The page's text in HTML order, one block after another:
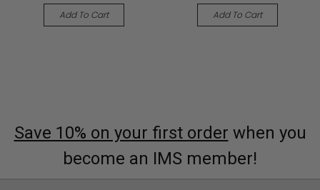
Add To Cart Add To Cart
Save 10% on your first order when you
become an IMS member!